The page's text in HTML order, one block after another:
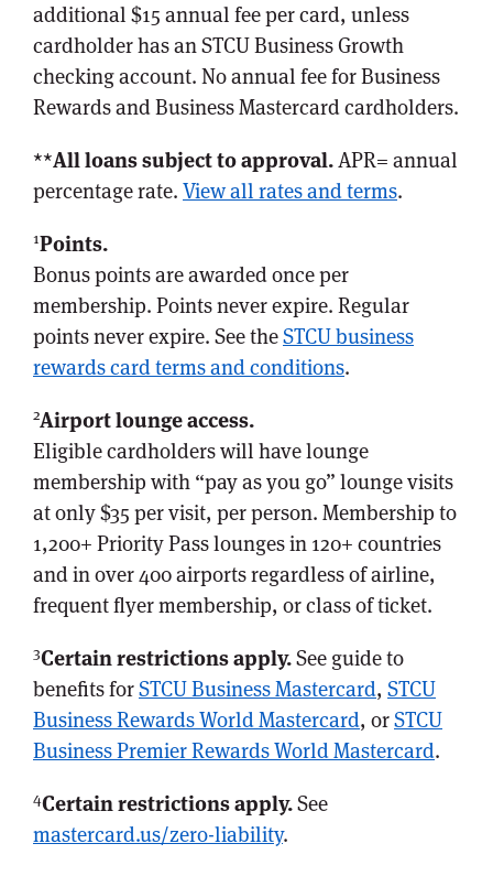
additional $15 annual fee per card, unless
cardholder has an STCU Business Growth
checking account. No annual fee for Business
Rewards and Business Mastercard cardholders.
**All loans subject to approval.APR= annual
percentage rate. View all rates and terms.
1Points.
Bonus points are awarded once per
membership. Points never expire. Regular
points never expire. See theSTCU business
rewards card terms and conditions.
2Airport lounge access.
Eligible cardholders will have lounge
membership with “pay as you go” lounge visits
at only $35 per visit, per person. Membership to
1,200+ Priority Pass lounges in 120+ countries
and in over 400 airports regardless of airline,
frequent flyer membership, or class of ticket.
3Certain restrictions apply.See guide to
benefits forSTCU Business Mastercard, STCU
Business Rewards World Mastercard, orSTCU
Business Premier Rewards World Mastercard.
4Certain restrictions apply.See
mastercard.us/zero-liability.